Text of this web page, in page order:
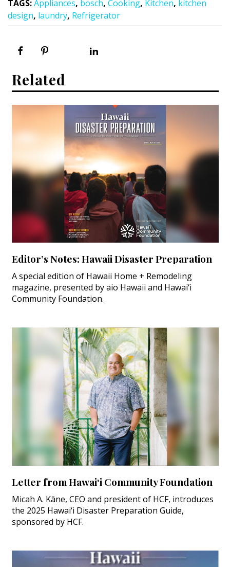
TAGS:Appliances, bosch, Cooking, Kitchen, kitchen
design, laundry, Refrigerator
Related
Editor’s Notes: Hawaii Disaster Preparation
A special edition of Hawaii Home + Remodeling
magazine, presented by aio Hawaii and Hawai‘i
Community Foundation.
Letter from Hawai‘i Community Foundation
Micah A. Kāne, CEO and president of HCF, introduces
the 2025 Hawai‘i Disaster Preparation Guide,
sponsored by HCF.